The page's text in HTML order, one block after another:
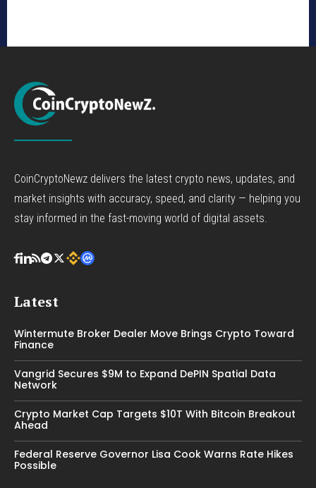
CoinCryptoNewz delivers the latest crypto news, updates, and
market insights with accuracy, speed, and clarity — helping you
stay informed in the fast-moving world of digital assets.
Latest
Wintermute Broker Dealer Move Brings Crypto Toward
Finance
Vangrid Secures $9M to Expand DePIN Spatial Data
Network
Crypto Market Cap Targets $10T With Bitcoin Breakout
Ahead
Federal Reserve Governor Lisa Cook Warns Rate Hikes
Possible